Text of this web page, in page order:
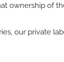
ownership of
our private